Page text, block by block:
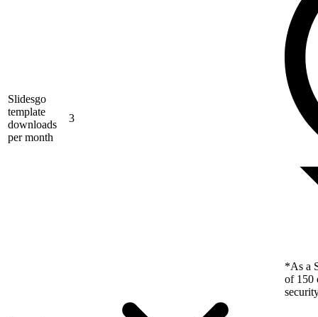
Slidesgo
template
downloads
per month
3
*As a
of 150